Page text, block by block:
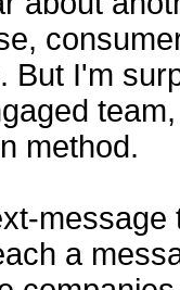
But I'm
method.
a